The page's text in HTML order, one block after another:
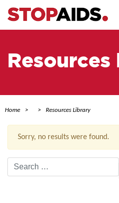
Home Resources Library
Sorry, no results were found.
Search
for: